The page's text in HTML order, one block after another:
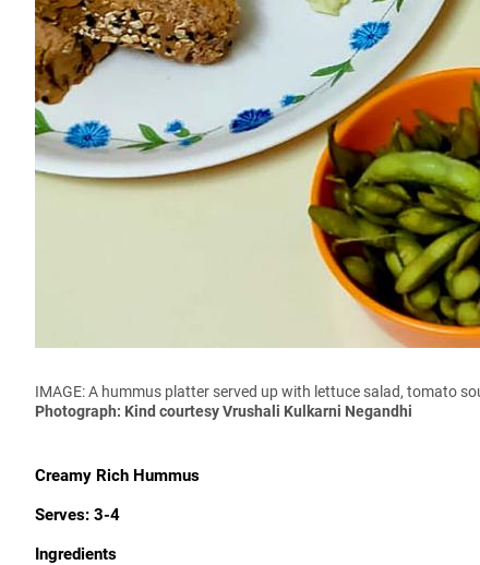
IMAGE: A hummus platter served up with lettuce salad, tomato
Photograph: Kind courtesy Vrushali Kulkarni Negandhi
Creamy Rich Hummus
Serves: 3-4
Ingredients